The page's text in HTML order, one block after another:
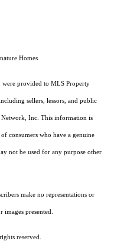
Homes
were provided to MLS Property
sellers, lessors, and public
Inc. This information is
consumers who have a genuine
not be used for any purpose other
make no representations or
images presented.
reserved.